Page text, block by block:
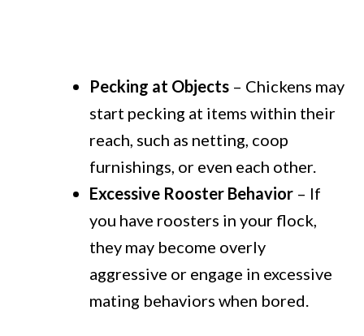
Pecking at Objects – Chickens may
start pecking at items within their
reach, such as netting, coop
furnishings, or even each other.
Excessive Rooster Behavior – If
you have roosters in your flock,
they may become overly
aggressive or engage in excessive
mating behaviors when bored.